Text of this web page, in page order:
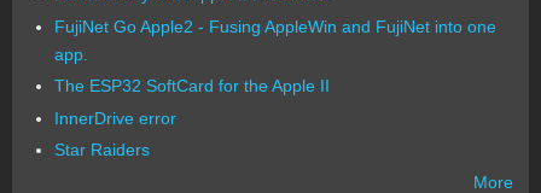
FujiNet Go Apple2 - Fusing AppleWin and FujiNet into one
app.
The ESP32 SoftCard for the Apple II
InnerDrive error
Star Raiders
More